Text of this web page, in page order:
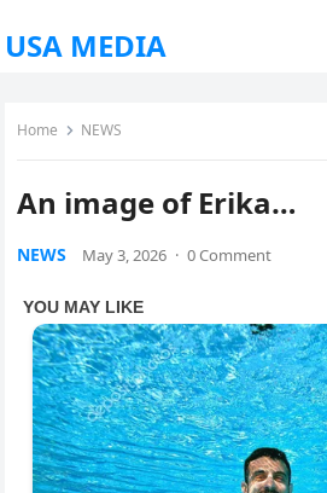
USA MEDIA
Home NEWS
An image of Erika…
NEWS May 3, 2026 · 0 Comment